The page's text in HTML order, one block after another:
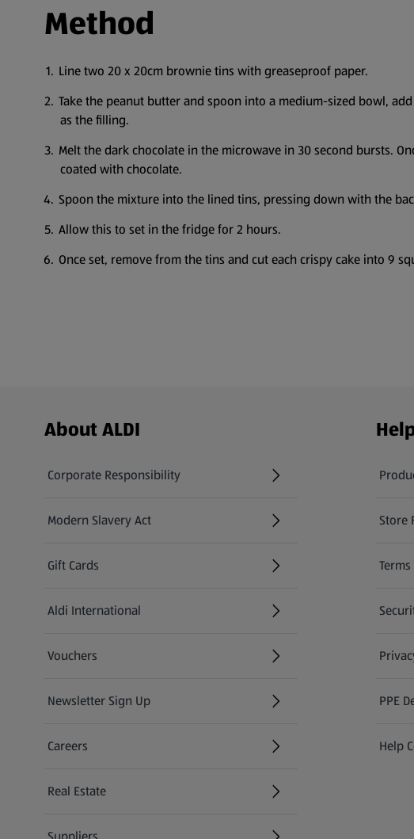
Method
Line two 20 x 20cm brownie tins with greaseproof paper.
Take the peanut butter and spoon into a medium-sized bowl,
as the filling.
Melt the dark chocolate in the microwave in 30 second bursts.
coated with chocolate.
Spoon the mixture into the lined tins, pressing down with the
Allow this to set in the fridge for 2 hours.
Once set, remove from the tins and cut each crispy cake into 9
Footer Menu - further links
About ALDI
Corporate Responsibility
Modern Slavery Act
(opens in a new tab)
Gift Cards
Aldi International
(opens in a new tab)
Vouchers
Newsletter Sign Up
(opens in a new tab)
Careers
(opens in a new tab)
Real Estate
Store
PPE
Help